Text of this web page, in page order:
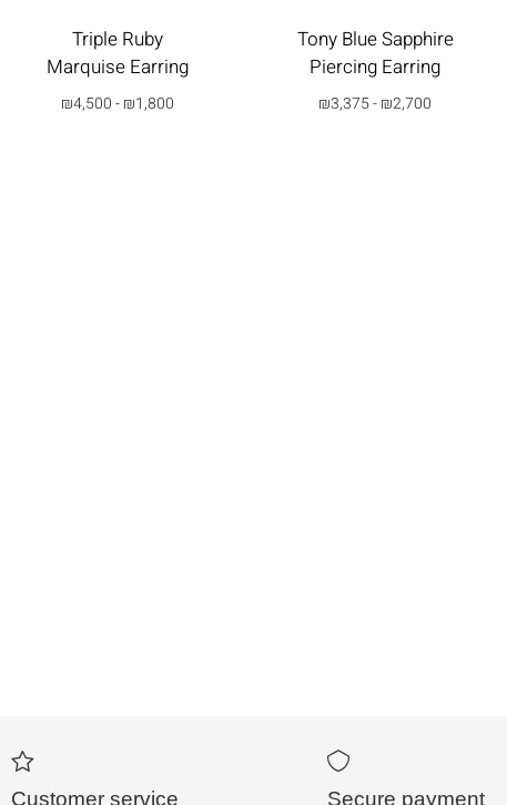
Tony Blue Sapphire
Piercing Earring
₪2,700
-
₪3,375
Triple Ruby
Marquise Earring
₪1,800
-
₪4,500
Customer service Secure payment